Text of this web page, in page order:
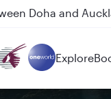
Doha and
Explore